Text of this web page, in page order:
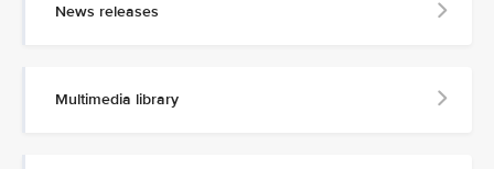
News releases
Multimedia library